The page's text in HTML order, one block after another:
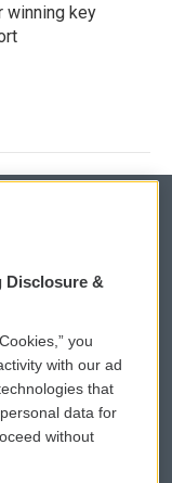
winning key
Sign Up
Disclosure &
you
with our ad
that
data for
without